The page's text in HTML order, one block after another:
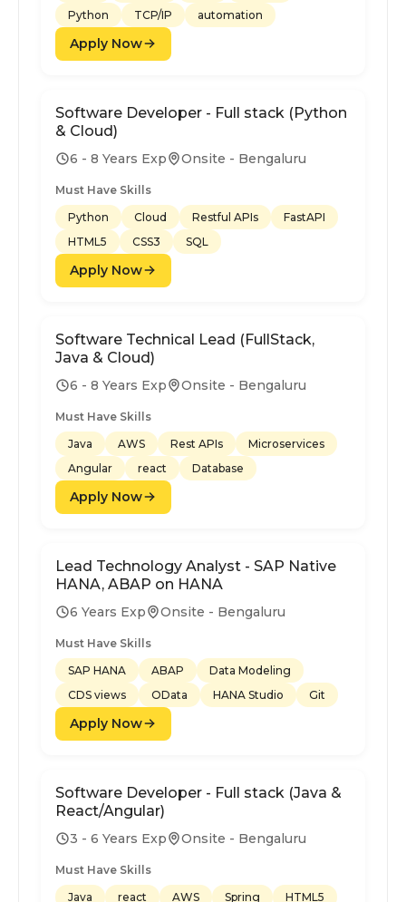
Python
TCP/IP automation
Apply Now
Software Developer - Full stack (Python
& Cloud)
6 - 8 Years Exp Onsite - Bengaluru
Must Have Skills
Python
Cloud Restful APIs
FastAPI
HTML5
CSS3 SQL
Apply Now
Software Technical Lead (FullStack,
Java & Cloud)
6 - 8 Years Exp Onsite - Bengaluru
Must Have Skills
Java
AWS Rest APIs
Microservices
Angular
react Database
Apply Now
Lead Technology Analyst - SAP Native
HANA, ABAP on HANA
6 Years Exp Onsite - Bengaluru
Must Have Skills
SAP HANA
ABAP
Data Modeling
CDS views
OData HANA Studio Git
Apply Now
Software Developer - Full stack (Java &
React/Angular)
3 - 6 Years Exp Onsite - Bengaluru
Must Have Skills
Java
react AWS Spring HTML5